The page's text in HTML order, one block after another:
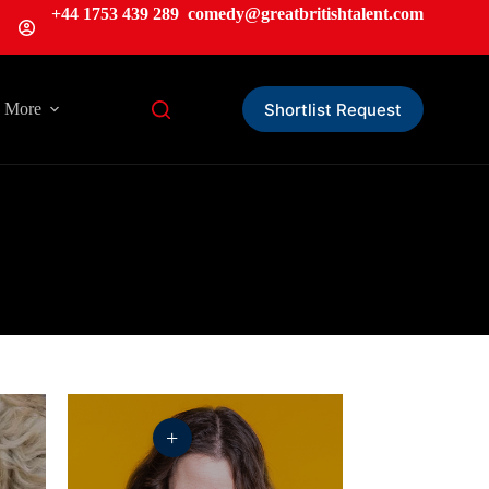
+44 1753 439 289 comedy@greatbritishtalent.com
More Shortlist Request
+